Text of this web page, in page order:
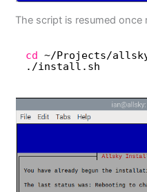
The script is resumed once
cd ~/Projects/
. /install .sh